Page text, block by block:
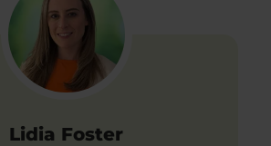
Lidia Foster